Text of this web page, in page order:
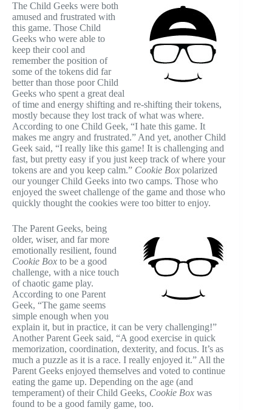
The Child Geeks were both
amused and frustrated with
this game. Those Child
Geeks who were able to
keep their cool and
remember the position of
some of the tokens did far
better than those poor Child
Geeks who spent a great deal
of time and energy shifting and re-shifting their tokens,
mostly because they lost track of what was where.
According to one Child Geek, “I hate this game. It
makes me angry and frustrated.” And yet, another Child
Geek said, “I really like this game! It is challenging and
fast, but pretty easy if you just keep track of where your
tokens are and you keep calm.” Cookie Box polarized
our younger Child Geeks into two camps. Those who
enjoyed the sweet challenge of the game and those who
quickly thought the cookies were too bitter to enjoy.
The Parent Geeks, being
older, wiser, and far more
emotionally resilient, found
Cookie Box to be a good
challenge, with a nice touch
of chaotic game play.
According to one Parent
Geek, “The game seems
simple enough when you
explain it, but in practice, it can be very challenging!”
Another Parent Geek said, “A good exercise in quick
memorization, coordination, dexterity, and focus. It’s as
much a puzzle as it is a race. I really enjoyed it.” All the
Parent Geeks enjoyed themselves and voted to continue
eating the game up. Depending on the age (and
temperament) of their Child Geeks, Cookie Box was
found to be a good family game, too.